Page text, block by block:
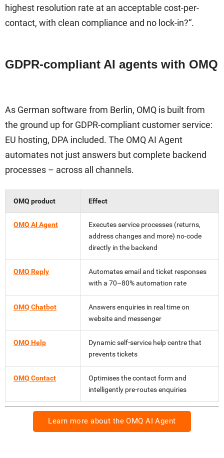
highest resolution rate at an acceptable cost-per-
contact, with clean compliance and no lock-in?“.
GDPR-compliant AI agents with OMQ
As German software from Berlin, OMQ is built from
the ground up for GDPR-compliant customer service:
EU hosting, DPA included. The OMQ AI Agent
automates not just answers but complete backend
processes – across all channels.
OMQ product Effect
OMQ AI Agent
Executes service processes (returns,
address changes and more) no-code
directly in the backend
OMQ Reply
Automates email and ticket responses
with a 70–80% automation rate
OMQ Chatbot
Answers enquiries in real time on
website and messenger
OMQ Help
Dynamic self-service help centre that
prevents tickets
OMQ Contact
Optimises the contact form and
intelligently pre-routes enquiries
Learn more about the OMQ AI Agent